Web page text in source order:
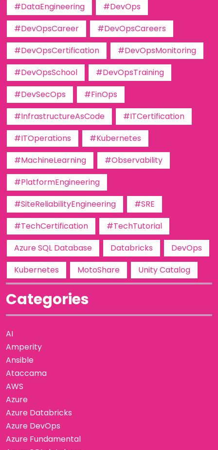
#DataEngineering
#DevOps
#DevOpsCareer
#DevOpsCareers
#DevOpsCertification
#DevOpsMonitoring
#DevOpsSchool
#DevOpsTraining
#DevSecOps
#FinOps
#InfrastructureAsCode
#ITCertification
#ITOperations
#Kubernetes
#MachineLearning
#Observability
#PlatformEngineering
#SiteReliabilityEngineering
#SRE
#TechCertification
#TechTutorial
Azure SQL Database
Databricks
DevOps
Kubernetes
MotoShare Unity Catalog
Categories
AI
Amperity
Ansible
Ataccama
AWS
Azure
Azure Databricks
Azure DevOps
Azure Fundamental